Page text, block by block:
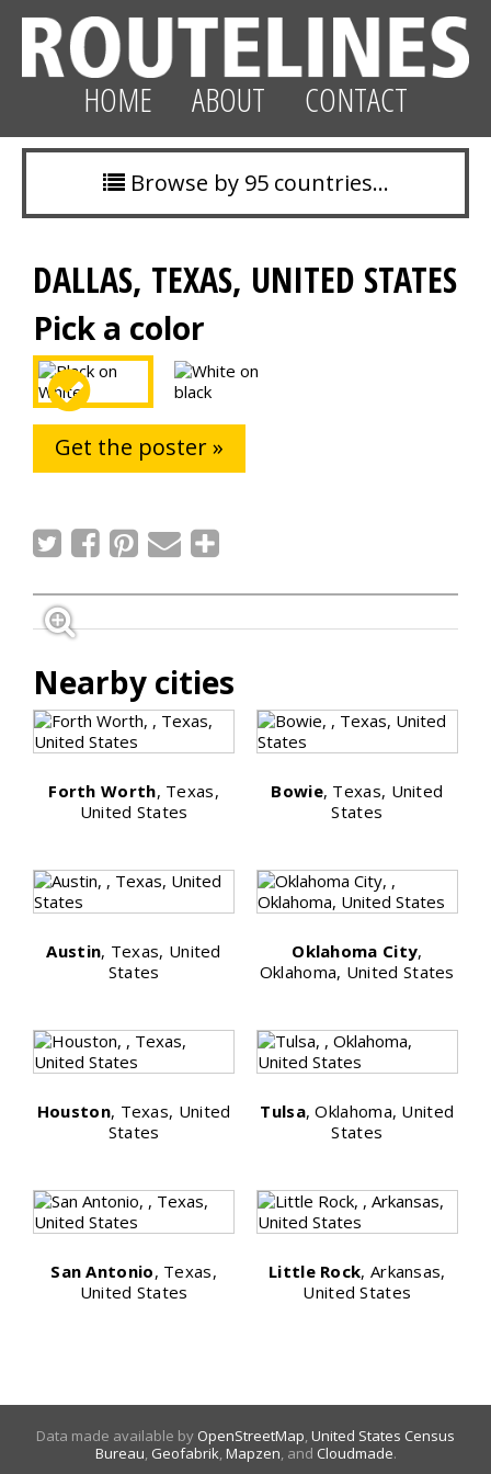
HOME ABOUT CONTACT
Browse by 95 countries…
DALLAS, TEXAS, UNITED STATES
Pick a color
Get the poster »
Nearby cities
Forth Worth, Texas,
United States
Bowie, Texas, United
States
Austin, Texas, United
States
Oklahoma City,
Oklahoma, United States
Houston, Texas, United
States
Tulsa, Oklahoma, United
States
San Antonio, Texas,
United States
Little Rock, Arkansas,
United States
Data made available by OpenStreetMap,United States Census
Bureau, Geofabrik,Mapzen, and Cloudmade.